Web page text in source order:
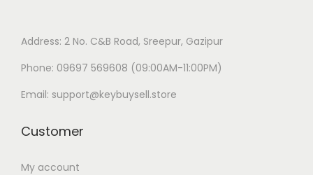
Address: 2 No. C&B Road, Sreepur, Gazipur
Phone: 09697 569608 (09:00AM-11:00PM)
Email: support@keybuysell.store
Customer
My account